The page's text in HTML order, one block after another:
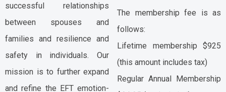
successful relationships
between spouses and
families and resilience and
safety in individuals. Our
mission is to further expand
and refine the EFT emotion-
The membership fee is as
follows:
Lifetime membership $925
(this amount includes tax)
Regular Annual Membership